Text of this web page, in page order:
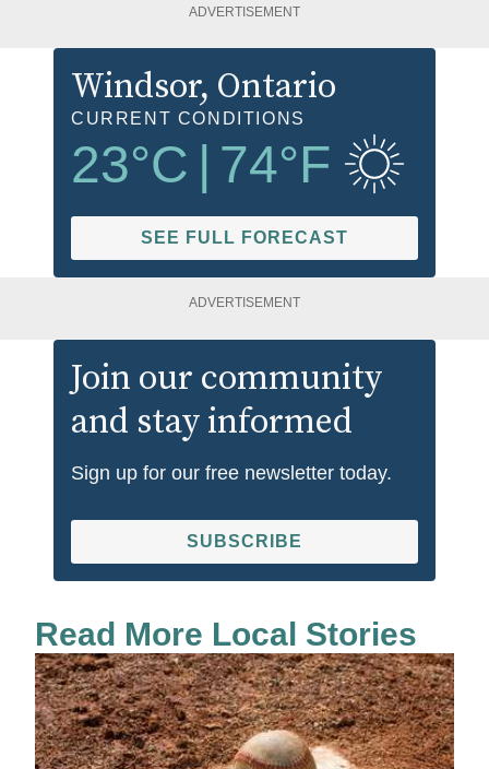
ADVERTISEMENT
Windsor, Ontario
CURRENT CONDITIONS
23°C | 74°F
SEE FULL FORECAST
ADVERTISEMENT
Join our community
and stay informed
Sign up for our free newsletter today.
SUBSCRIBE
Read More Local Stories